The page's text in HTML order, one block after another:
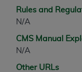
Rules and
N/A
CMS Manual
N/A
Other URLs